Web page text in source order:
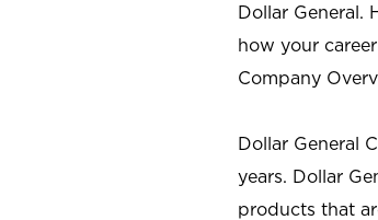
Dollar General.
how your
Company
Dollar General
years. Dollar
products that